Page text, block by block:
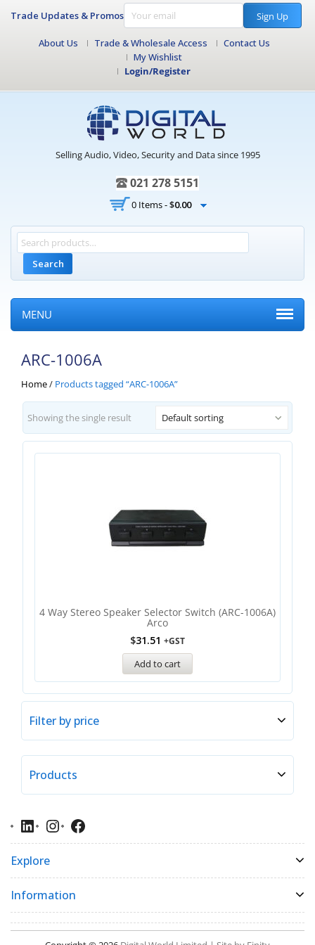
Trade Updates & Promos Sign Up
About Us Trade & Wholesale Access
Contact Us
My Wishlist
Login/Register
Selling Audio, Video, Security and Data since 1995
021 278 5151
0 Items -$0.00
Search
MENU
ARC-1006A
Home/ Products tagged “ARC-1006A”
Showing the single result Default sorting
4 Way Stereo Speaker Selector Switch (ARC-1006A)
Arco
$31.51 +GST
Add to cart
Filter by price
Products
Explore
Information